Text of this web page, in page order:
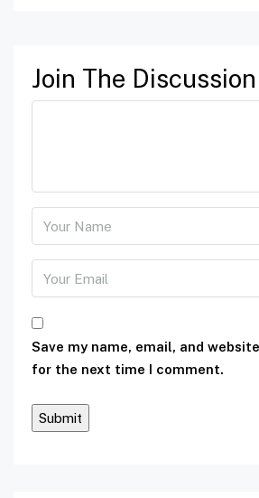
Join The Discussion
Save my name, email, and
for the next time I comment.